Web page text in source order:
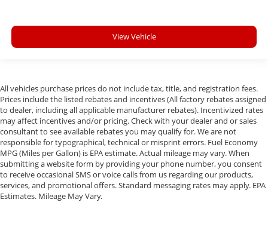
View Vehicle
All vehicles purchase prices do not include tax, title, and registration fees.
Prices include the listed rebates and incentives (All factory rebates assigned
to dealer, including all applicable manufacturer rebates). Incentivized rates
may affect incentives and/or pricing. Check with your dealer and or sales
consultant to see available rebates you may qualify for. We are not
responsible for typographical, technical or misprint errors. Fuel Economy
MPG (Miles per Gallon) is EPA estimate. Actual mileage may vary. When
submitting a website form by providing your phone number, you consent
to receive occasional SMS or voice calls from us regarding our products,
services, and promotional offers. Standard messaging rates may apply. EPA
Estimates. Mileage May Vary.